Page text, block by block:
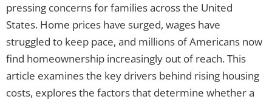
pressing concerns for families across the United
States. Home prices have surged, wages have
struggled to keep pace, and millions of Americans now
find homeownership increasingly out of reach. This
article examines the key drivers behind rising housing
costs, explores the factors that determine whether a